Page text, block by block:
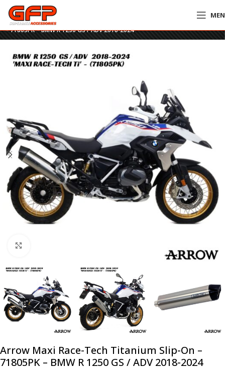
Home»GFP Motorcycles Online
Arrow Maxi Race-Tech Titanium Slip-On
– 71805PK – BMW R 1250 GS / ADV 2018-2024
Arrow Maxi Race-Tech Titanium Slip-On –
71805PK – BMW R 1250 GS / ADV 2018-2024